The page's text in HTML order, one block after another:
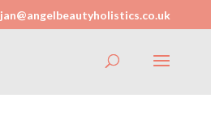
jan@angelbeautyholistics.co.uk